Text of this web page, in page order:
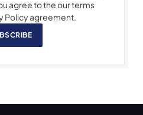
agree to the our terms
Policy agreement.